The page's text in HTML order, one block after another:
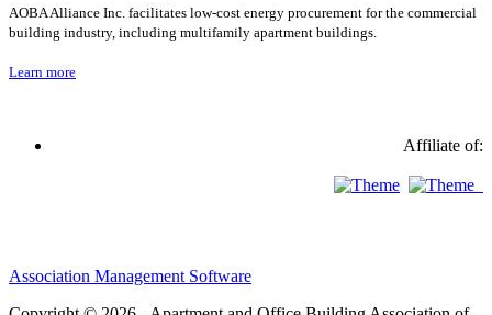
AOBA Alliance Inc. facilitates low-cost energy procurement for the commercial
building industry, including multifamily apartment buildings.
Learn more
Affiliate of:
Association Management Software